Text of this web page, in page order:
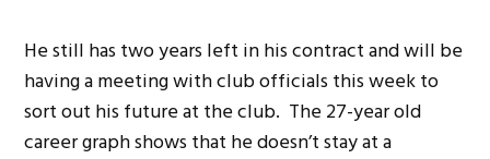
He still has two years left in his contract and will be
having a meeting with club officials this week to
sort out his future at the club. The 27-year old
career graph shows that he doesn’t stay at a